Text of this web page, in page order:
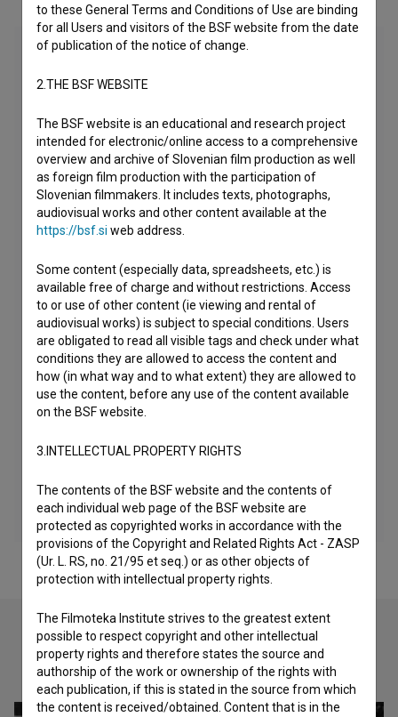
Check out these related works
to these General Terms and Conditions of Use are binding
for all Users and visitors of the BSF website from the date
of publication of the notice of change.
2.THE BSF WEBSITE
The BSF website is an educational and research project
intended for electronic/online access to a comprehensive
overview and archive of Slovenian film production as well
as foreign film production with the participation of
Slovenian filmmakers. It includes texts, photographs,
audiovisual works and other content available at the
https://bsf.si web address.
Some content (especially data, spreadsheets, etc.) is
available free of charge and without restrictions. Access
to or use of other content (ie viewing and rental of
audiovisual works) is subject to special conditions. Users
are obligated to read all visible tags and check under what
conditions they are allowed to access the content and
how (in what way and to what extent) they are allowed to
use the content, before any use of the content available
on the BSF website.
3.INTELLECTUAL PROPERTY RIGHTS
The contents of the BSF website and the contents of
each individual web page of the BSF website are
protected as copyrighted works in accordance with the
provisions of the Copyright and Related Rights Act - ZASP
(Ur. L. RS, no. 21/95 et seq.) or as other objects of
protection with intellectual property rights.
The Filmoteka Institute strives to the greatest extent
possible to respect copyright and other intellectual
property rights and therefore states the source and
authorship of the work or ownership of the rights with
each publication, if this is stated in the source from which
the content is received/obtained. Content that is in the